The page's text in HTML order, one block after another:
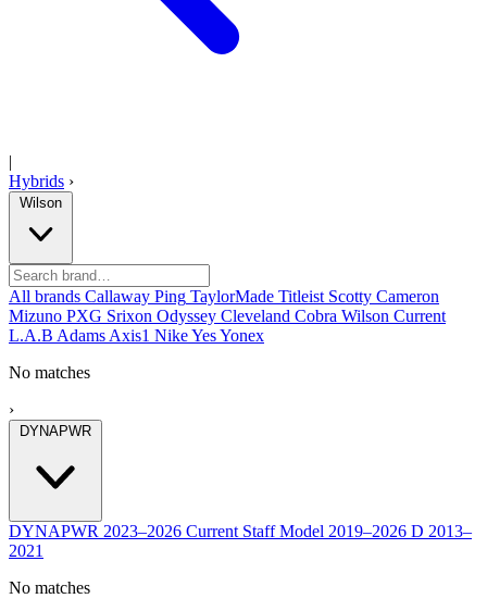
|
Hybrids ›
Wilson
All brands Callaway Ping TaylorMade Titleist Scotty Cameron
Mizuno PXG Srixon Odyssey Cleveland Cobra Wilson Current
L.A.B Adams Axis1 NikeYesYonex
No matches
›
DYNAPWR
DYNAPWR 2023–2026 Current Staff Model 2019–2026 D 2013–
2021
No matches